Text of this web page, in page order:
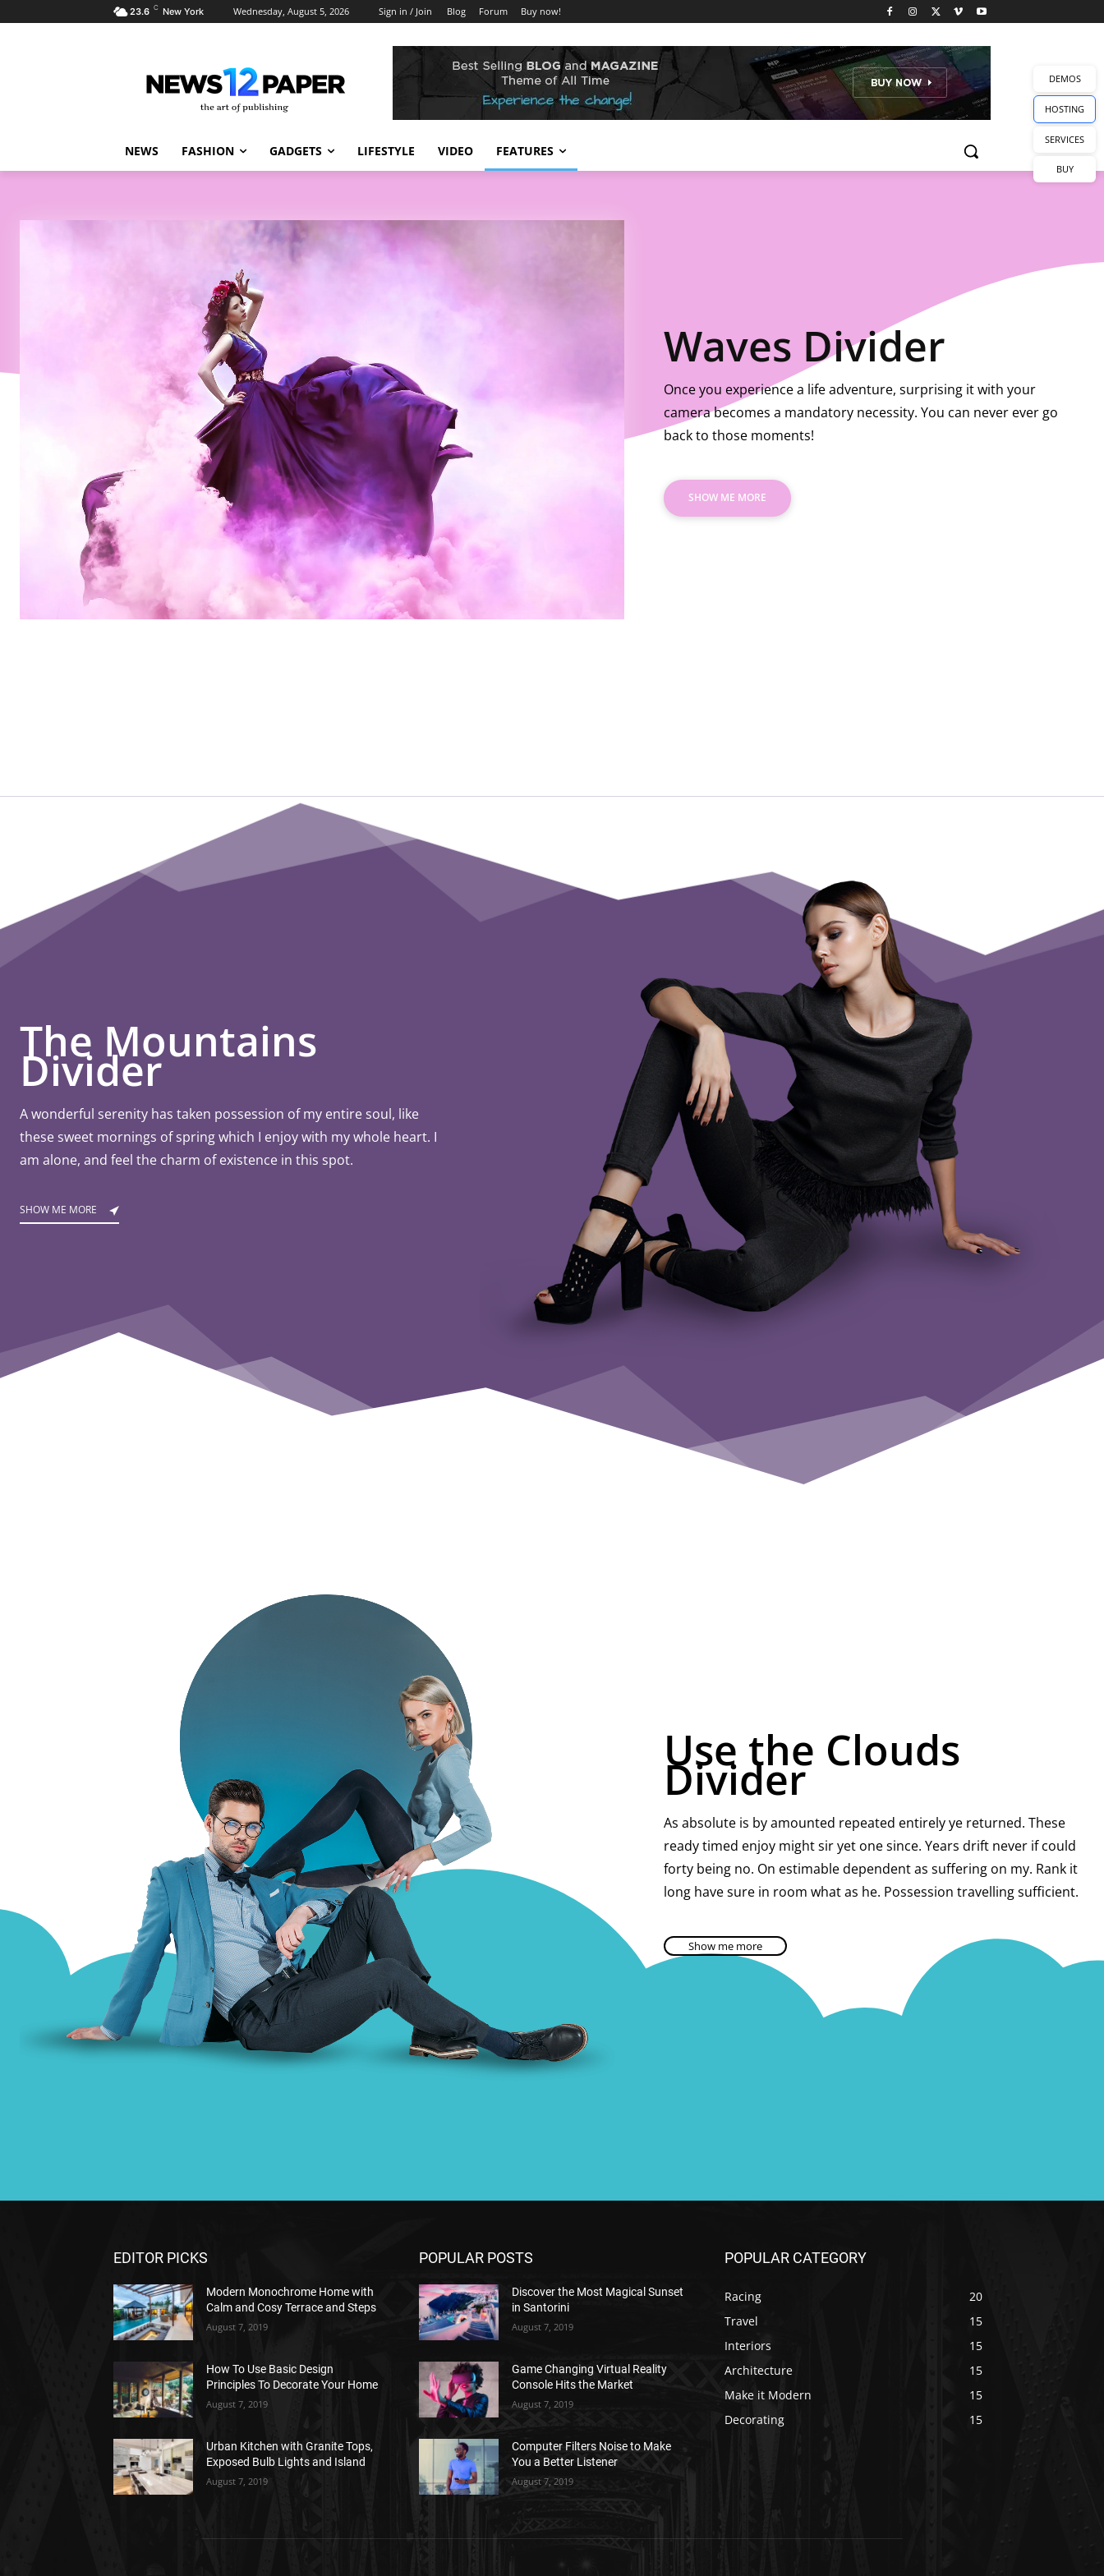
23.6 C New York Wednesday, August 5, 2026 Sign in / Join Blog Forum Buy now!
NEWS FASHION GADGETS LIFESTYLE VIDEO FEATURES
Waves Divider
Once you experience a life adventure, surprising it with your
camera becomes a mandatory necessity. You can never ever go
back to those moments!
SHOW ME MORE
The Mountains
Divider
A wonderful serenity has taken possession of my entire soul, like
these sweet mornings of spring which I enjoy with my whole heart. I
am alone, and feel the charm of existence in this spot.
SHOW ME MORE
Use the Clouds
Divider
As absolute is by amounted repeated entirely ye returned. These
ready timed enjoy might sir yet one since. Years drift never if could
forty being no. On estimable dependent as suffering on my. Rank it
long have sure in room what as he. Possession travelling sufficient.
Show me more
EDITOR PICKS
Modern Monochrome Home with
Calm and Cosy Terrace and Steps
August 7, 2019
How To Use Basic Design
Principles To Decorate Your Home
August 7, 2019
Urban Kitchen with Granite Tops,
Exposed Bulb Lights and Island
August 7, 2019
POPULAR POSTS
Discover the Most Magical Sunset
in Santorini
August 7, 2019
Game Changing Virtual Reality
Console Hits the Market
August 7, 2019
Computer Filters Noise to Make
You a Better Listener
August 7, 2019
POPULAR CATEGORY
Racing
20
Travel
15
Interiors
15
Architecture
15
Make it Modern
15
Decorating
15
DEMOS
HOSTING
SERVICES
BUY